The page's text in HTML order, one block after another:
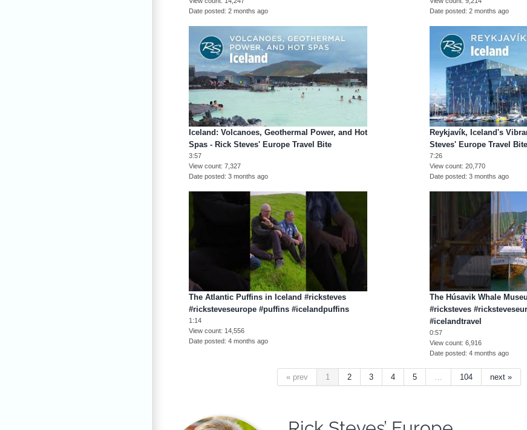
Date posted 2 months ago
Date posted 2 months ago
Iceland: Volcanoes, Geothermal Power, and Hot
Spas - Rick Steves' Europe Travel Bite
3:57
View count 7,327
Date posted 3 months ago
Reykjavík, Iceland's
Steves' Europe Travel Bite
7:26
View count 20,770
Date posted 3 months ago
The Atlantic Puffins in Iceland #ricksteves
#ricksteveseurope #puffins #icelandpuffins
1:14
View count 14,556
Date posted
4 months ago
The Húsavik Whale
#ricksteves
#icelandtravel
0:57
View count 6,916
Date posted
4 months ago
« prev 1 2 3 4 5 … 104 next »